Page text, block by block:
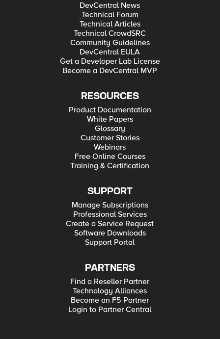
DevCentral News
Technical Forum
Technical Articles
Technical CrowdSRC
Community Guidelines
DevCentral EULA
Get a Developer Lab License
Become a DevCentral MVP
RESOURCES
Product Documentation
White Papers
Glossary
Customer Stories
Webinars
Free Online Courses
Training & Certification
SUPPORT
Manage Subscriptions
Professional Services
Create a Service Request
Software Downloads
Support Portal
PARTNERS
Find a Reseller Partner
Technology Alliances
Become an F5 Partner
Login to Partner Central